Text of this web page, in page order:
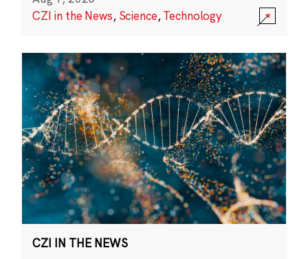
CZI in the News, Science,Technology
CZI IN THE NEWS